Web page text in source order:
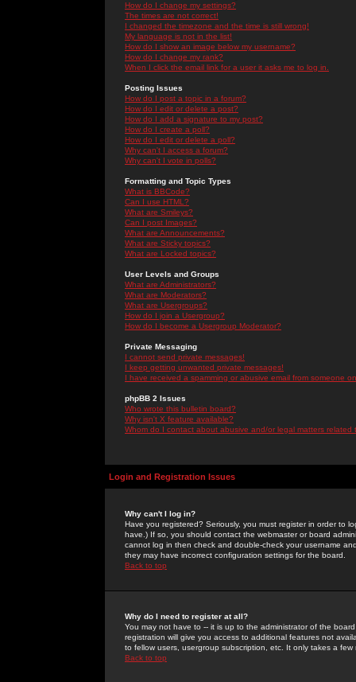
How do I change my settings?
The times are not correct!
I changed the timezone and the time is still wrong!
My language is not in the list!
How do I show an image below my username?
How do I change my rank?
When I click the email link for a user it asks me to log in.
Posting Issues
How do I post a topic in a forum?
How do I edit or delete a post?
How do I add a signature to my post?
How do I create a poll?
How do I edit or delete a poll?
Why can't I access a forum?
Why can't I vote in polls?
Formatting and Topic Types
What is BBCode?
Can I use HTML?
What are Smileys?
Can I post Images?
What are Announcements?
What are Sticky topics?
What are Locked topics?
User Levels and Groups
What are Administrators?
What are Moderators?
What are Usergroups?
How do I join a Usergroup?
How do I become a Usergroup Moderator?
Private Messaging
I cannot send private messages!
I keep getting unwanted private messages!
I have received a spamming or abusive email from someone
phpBB 2 Issues
Who wrote this bulletin board?
Why isn't X feature available?
Whom do I contact about abusive and/or legal matters related
Login and Registration Issues
Why can't I log in?
Have you registered? Seriously, you must register in order to
have.) If so, you should contact the webmaster or board
cannot log in then check and double-check your username
they may have incorrect configuration settings for the board.
Back to top
Why do I need to register at all?
You may not have to -- it is up to the administrator of the
registration will give you access to additional features not
to fellow users, usergroup subscription, etc. It only takes a
Back to top